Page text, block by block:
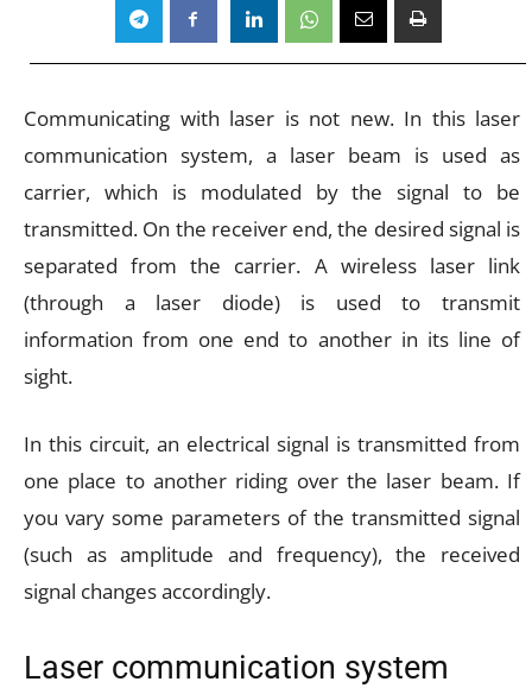
Communicating with laser is not new. In this laser
communication system, a laser beam is used as
carrier, which is modulated by the signal to be
transmitted. On the receiver end, the desired signal is
separated from the carrier. A wireless laser link
(through a laser diode) is used to transmit
information from one end to another in its line of
sight.
In this circuit, an electrical signal is transmitted from
one place to another riding over the laser beam. If
you vary some parameters of the transmitted signal
(such as amplitude and frequency), the received
signal changes accordingly.
Laser communication system